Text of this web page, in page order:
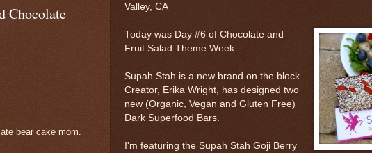
Valley, CA
Today was Day #6 of Chocolate and
Fruit Salad Theme Week.
Supah Stah is a new brand on the block.
Creator, Erika Wright, has designed two
new (Organic, Vegan and Gluten Free)
Dark Superfood Bars.
I'm featuring the Supah Stah Goji Berry
Chocolate
bear cake mom.